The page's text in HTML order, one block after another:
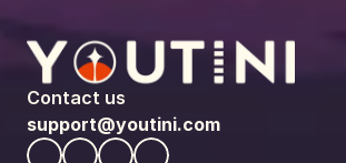
Contact us
support@youtini.com